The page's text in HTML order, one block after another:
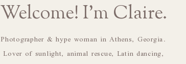
Welcome! I'm Claire.
Photographer & hype woman in Athens, Georgia.
Lover of sunlight, animal rescue, Latin dancing,